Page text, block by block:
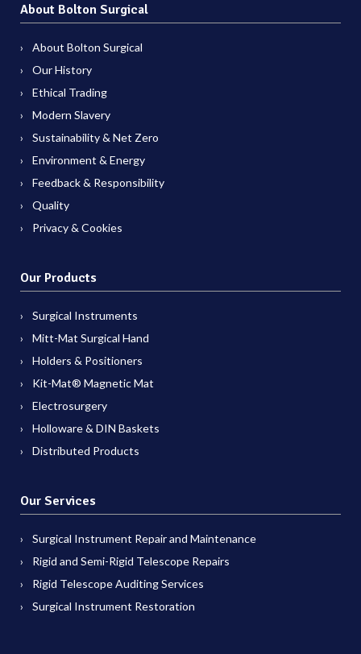
About Bolton Surgical
About Bolton Surgical
Our History
Ethical Trading
Modern Slavery
Sustainability & Net Zero
Environment & Energy
Feedback & Responsibility
Quality
Privacy & Cookies
Our Products
Surgical Instruments
Mitt-Mat Surgical Hand
Holders & Positioners
Kit-Mat® Magnetic Mat
Electrosurgery
Holloware & DIN Baskets
Distributed Products
Our Services
Surgical Instrument Repair and Maintenance
Rigid and Semi-Rigid Telescope Repairs
Rigid Telescope Auditing Services
Surgical Instrument Restoration